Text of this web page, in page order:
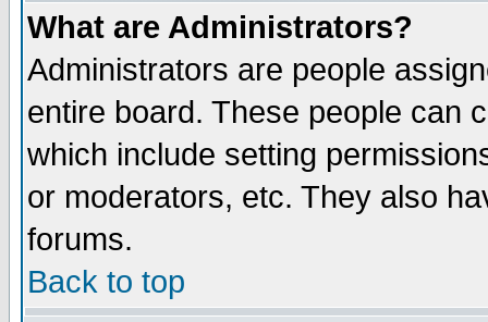
What are Administrators?
Administrators are people
entire board. These people can
which include setting
or moderators, etc. They also
forums.
Back to top